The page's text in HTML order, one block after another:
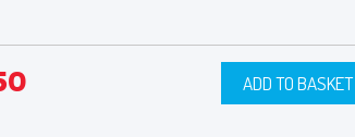
ADD TO BASKET